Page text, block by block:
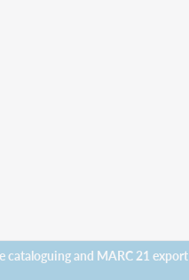
cataloguing and MARC 21 export